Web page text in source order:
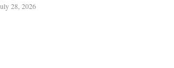
28, 2026